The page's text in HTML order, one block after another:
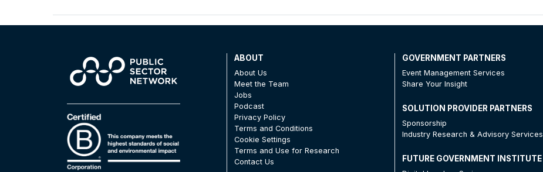
ABOUT
About Us
Meet the Team
Jobs
Podcast
Privacy Policy
Terms and Conditions
Cookie Settings
Terms and Use for Research
Contact Us
GOVERNMENT PARTNERS
Event Management Services
Share Your Insight
SOLUTION PROVIDER PARTNERS
Sponsorship
Industry Research & Advisory Services
FUTURE GOVERNMENT INSTITUTE